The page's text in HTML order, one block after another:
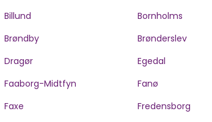
Billund
Bornholms
Brøndby
Brønderslev
Dragør
Egedal
Faaborg-Midtfyn
Fanø
Faxe
Fredensborg